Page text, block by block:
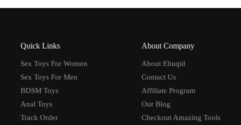
Quick Links
Sex Toys For Women
Sex Toys For Men
BDSM Toys
Anal Toys
Track Order
About Company
About Eliuqid
Contact Us
Affiliate Program
Our Blog
Checkout Amazing Tools